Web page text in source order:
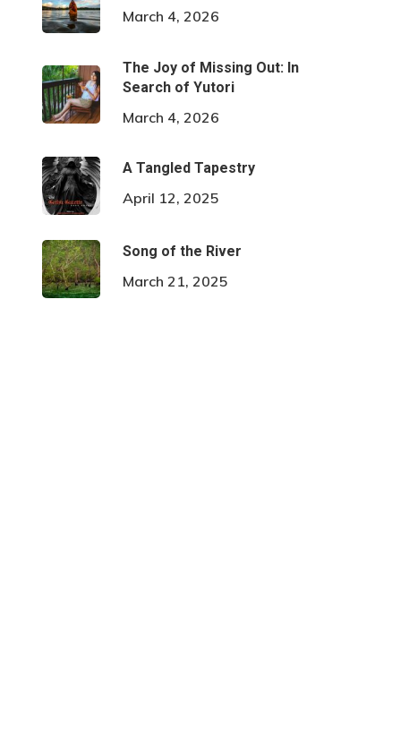
March 4, 2026
The Joy of Missing Out: In
Search of Yutori
March 4, 2026
A Tangled Tapestry
April 12, 2025
Song of the River
March 21, 2025